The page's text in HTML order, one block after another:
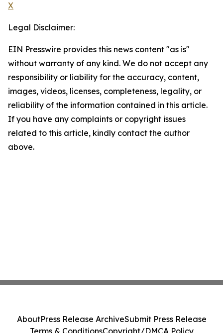
X
Legal Disclaimer:
EIN Presswire provides this news content "as is"
without warranty of any kind. We do not accept any
responsibility or liability for the accuracy, content,
images, videos, licenses, completeness, legality, or
reliability of the information contained in this article.
If you have any complaints or copyright issues
related to this article, kindly contact the author
above.
AboutPress Release ArchiveSubmit Press Release
Terms & ConditionsCopyright/DMCA Policy